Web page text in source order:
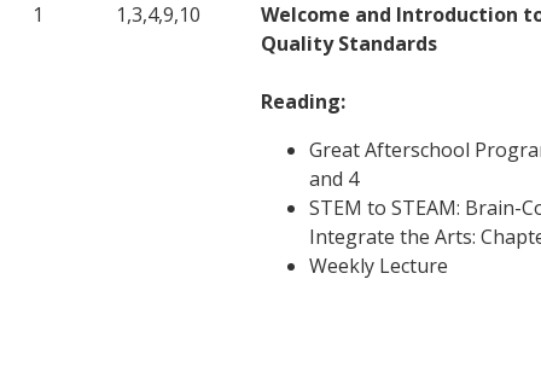
1 1,3,4,9,10
Welcome and Introduction
Quality Standards
Reading:
Great Afterschool
and 4
STEM to STEAM: Brain-
Integrate the Arts:
Weekly Lecture